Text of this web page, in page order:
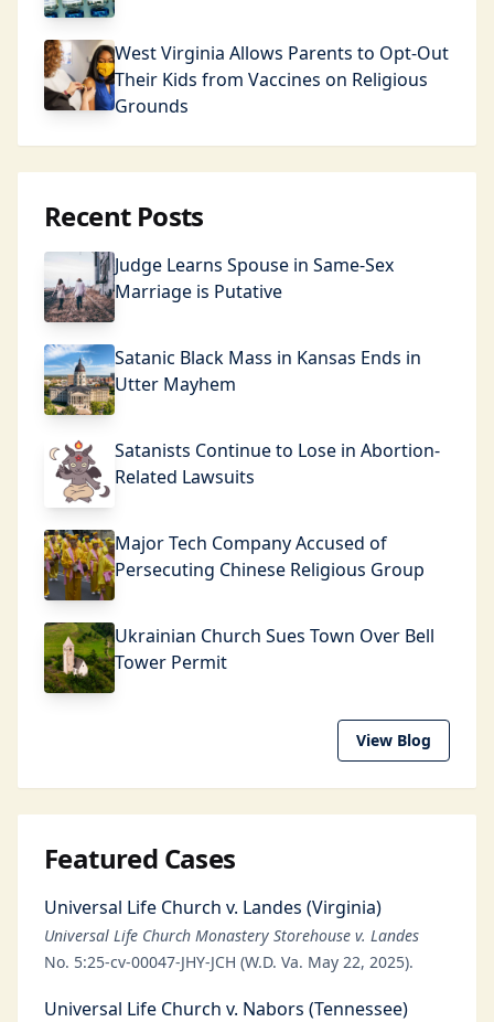
West Virginia Allows Parents to Opt-Out
Their Kids from Vaccines on Religious
Grounds
Recent Posts
Judge Learns Spouse in Same-Sex
Marriage is Putative
Satanic Black Mass in Kansas Ends in
Utter Mayhem
Satanists Continue to Lose in Abortion-
Related Lawsuits
Major Tech Company Accused of
Persecuting Chinese Religious Group
Ukrainian Church Sues Town Over Bell
Tower Permit
View Blog
Featured Cases
Universal Life Church v. Landes (Virginia)
Universal Life Church Monastery Storehouse v. Landes
No. 5:25-cv-00047-JHY-JCH (W.D. Va. May 22, 2025).
Universal Life Church v. Nabors (Tennessee)